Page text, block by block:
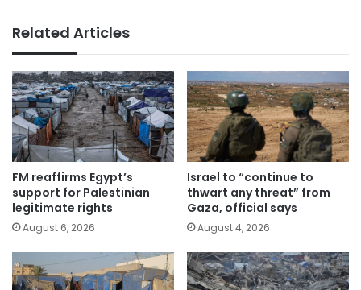
Related Articles
FM reaffirms Egypt’s
support for Palestinian
legitimate rights
August 6, 2026
Israel to “continue to
thwart any threat” from
Gaza, official says
August 4, 2026